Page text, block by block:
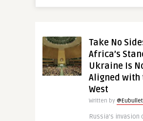
Take No
Africa’s
Ukraine Is
Aligned with
West
Written by
Russia’s invasion